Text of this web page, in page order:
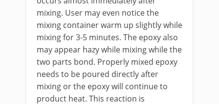
mixing. User may even notice the
mixing container warm up slightly while
mixing for 3-5 minutes. The epoxy also
may appear hazy while mixing while the
two parts bond. Properly mixed epoxy
needs to be poured directly after
mixing or the epoxy will continue to
product heat. This reaction is